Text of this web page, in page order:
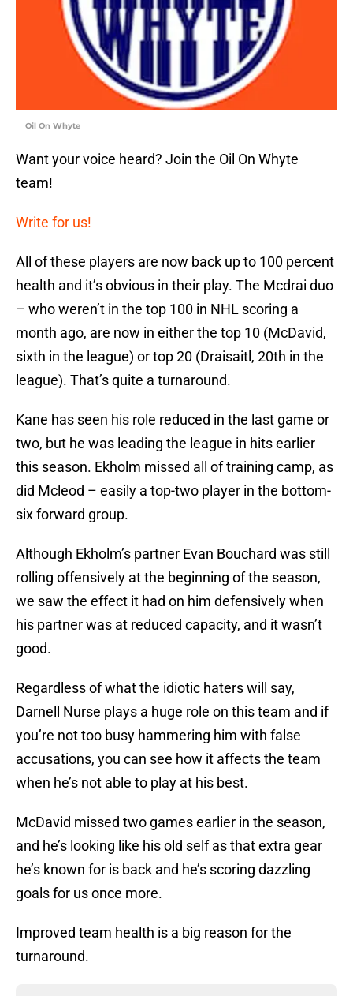
Oil On Whyte
Want your voice heard? Join the Oil On Whyte
team!
Write for us!
All of these players are now back up to 100 percent
health and it’s obvious in their play. The Mcdrai duo
– who weren’t in the top 100 in NHL scoring a
month ago, are now in either the top 10 (McDavid,
sixth in the league) or top 20 (Draisaitl, 20th in the
league). That’s quite a turnaround.
Kane has seen his role reduced in the last game or
two, but he was leading the league in hits earlier
this season. Ekholm missed all of training camp, as
did Mcleod – easily a top-two player in the bottom-
six forward group.
Although Ekholm’s partner Evan Bouchard was still
rolling offensively at the beginning of the season,
we saw the effect it had on him defensively when
his partner was at reduced capacity, and it wasn’t
good.
Regardless of what the idiotic haters will say,
Darnell Nurse plays a huge role on this team and if
you’re not too busy hammering him with false
accusations, you can see how it affects the team
when he’s not able to play at his best.
McDavid missed two games earlier in the season,
and he’s looking like his old self as that extra gear
he’s known for is back and he’s scoring dazzling
goals for us once more.
Improved team health is a big reason for the
turnaround.